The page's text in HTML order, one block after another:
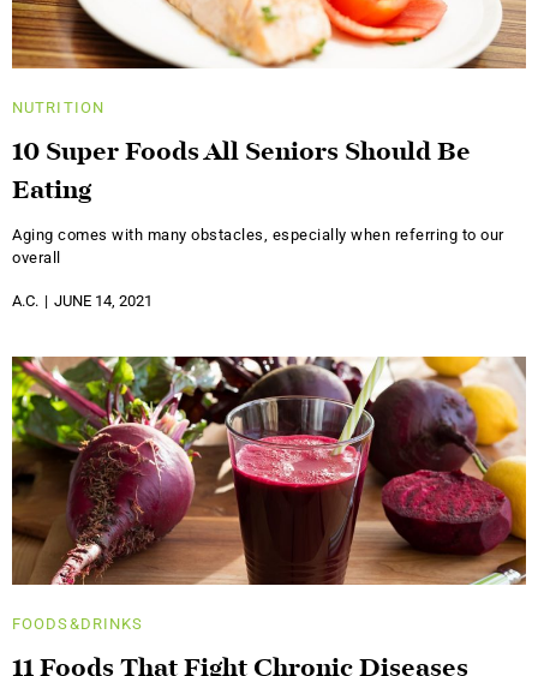
NUTRITION
10 Super Foods All Seniors Should Be
Eating
Aging comes with many obstacles, especially when referring to our
overall
A.C. JUNE 14, 2021
FOODS&DRINKS